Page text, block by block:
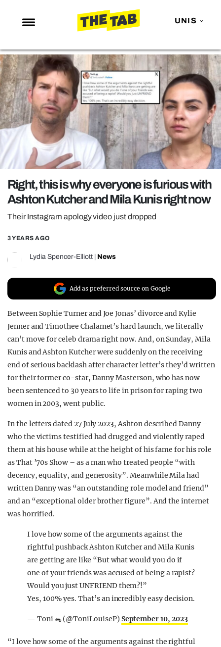
UNIS
NEWS
ENTERTAINMENT
MAFS
LOVE ISLAND
NETFLIX
TRENDS
GAMING
POLITICS
OPINION
GUIDES
Right, this is why everyone is furious with
Ashton Kutcher and Mila Kunis right now
Their Instagram apology video just dropped
3 YEARS AGO
Lydia Spencer-Elliott News
Add as preferred source on Google
Between Sophie Turner and Joe Jonas’ divorce and Kylie
Jenner and Timothee Chalamet’s hard launch, we literally
can’t move for celeb drama right now. And, on Sunday, Mila
Kunis and Ashton Kutcher were suddenly on the receiving
end of serious backlash after character letter’s they’d written
for their former co-star, Danny Masterson, who has now
been sentenced to 30 years to life in prison for raping two
women in 2003, went public.
In the letters dated 27 July 2023, Ashton described Danny –
who the victims testified had drugged and violently raped
them at his house while at the height of his fame for his role
as That ’70s Show – as a man who treated people “with
decency, equality, and generosity”. Meanwhile Mila had
written Danny was “an outstanding role model and friend”
and an “exceptional older brother figure”. And the internet
was horrified.
I love how some of the arguments against the
rightful pushback Ashton Kutcher and Mila Kunis
are getting are like “But what would you do if
one of your friends was accused of being a rapist?
Would you just UNFRIEND them?!”
Yes, 100% yes. That’s an incredibly easy decision.
— Toni 🐀 (@ToniLouiseP) September 10, 2023
“I love how some of the arguments against the rightful